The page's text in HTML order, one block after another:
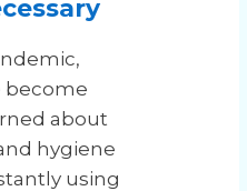
become
about
hygiene
using